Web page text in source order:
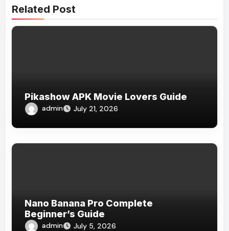
Related Post
Pikashow APK Movie Lovers Guide
admin July 21, 2026
Nano Banana Pro Complete
Beginner’s Guide
admin July 5, 2026